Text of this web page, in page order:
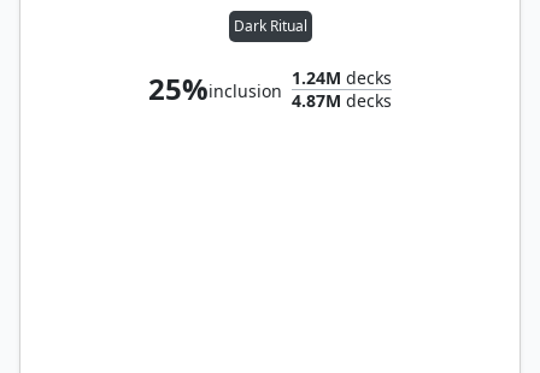
Dark Ritual
25%inclusion
1.24M decks
4.87M decks